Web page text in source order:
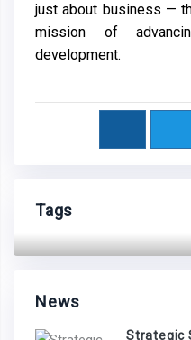
just about business —
mission of
development.
Tags
News
Strategic